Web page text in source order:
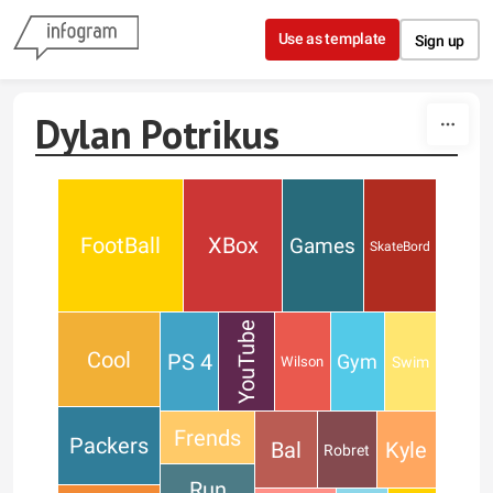
Skip to content
Use as template Sign up
Dylan Potrikus
FootBall XBox
Cool PS 4 YouTube
Games
Packers Frends
Wilson Gym
Bal
SkateBord
Robret
Swim
Kyle